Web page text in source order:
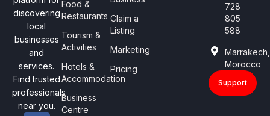
discovering
local
businesses
and
services.
Find trusted
professionals
near you.
Food &
Restaurants
Tourism &
Activities
Hotels &
Accommodation
Business
Centre
Claim a
Listing
Marketing
Pricing
728
805
588
Marrakech,
Morocco
Support